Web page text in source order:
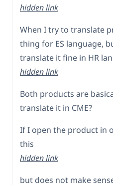
hidden link
When I try to translate
thing for ES language,
translate it fine in HR
hidden link
Both products are
translate it in CME?
If I open the product in
this
hidden link
but does not make